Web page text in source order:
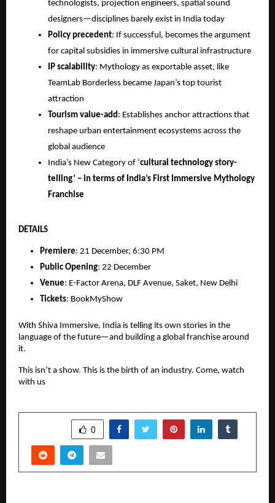
technologists, projection engineers, spatial sound
designers—disciplines barely exist in India today
Policy precedent: If successful, becomes the argument
for capital subsidies in immersive cultural infrastructure
IP scalability: Mythology as exportable asset, like
TeamLab Borderless became Japan’s top tourist
attraction
Tourism value-add : Establishes anchor attractions that
reshape urban entertainment ecosystems across the
global audience
India’s New Category of ‘cultural technology story-
telling’ – in terms of India’s First Immersive Mythology
Franchise
DETAILS
Premiere: 21 December, 6:30 PM
Public Opening: 22 December
Venue: E-Factor Arena, DLF Avenue, Saket, New Delhi
Tickets: BookMyShow
With Shiva Immersive, India is telling its own stories in the
language of the future—and building a global franchise around
it.
This isn’t a show. This is the birth of an industry. Come, watch
with us
0